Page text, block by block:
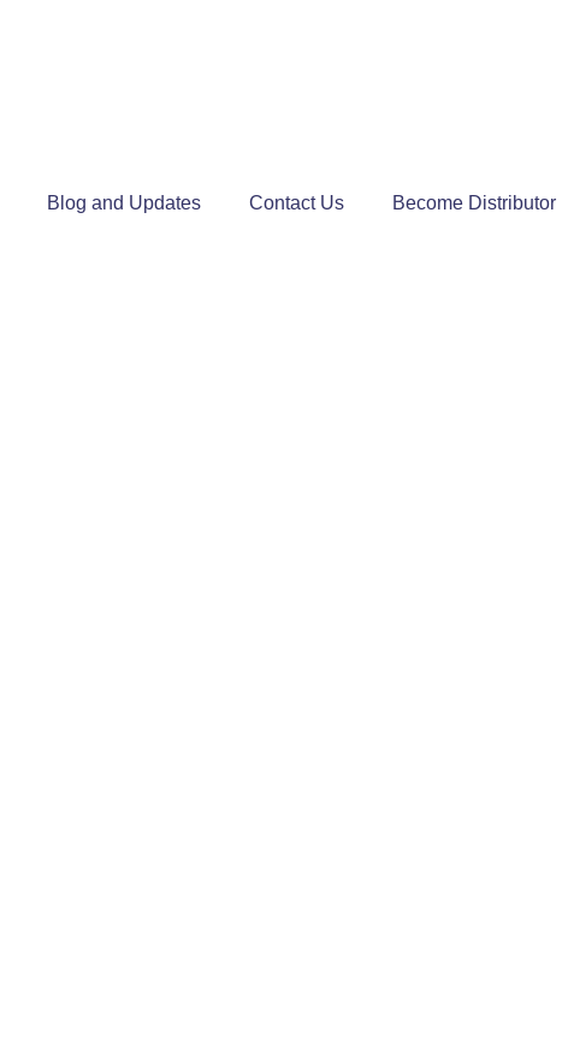
Blog and Updates Contact Us Become Distributor